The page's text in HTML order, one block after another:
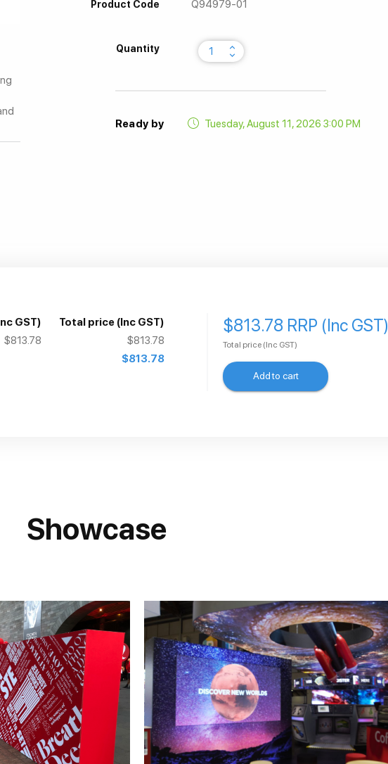
Product Code Q94979-01
Quantity keyboard_arrow_up
keyboard_arrow_down
Ready by Tuesday, August 11, 2026 3:00 PM
GST) Total price (Inc GST)
$813.78
$813.78
$813.78
$813.78 RRP (Inc GST)
Total price (Inc GST)
Add to cart
Showcase